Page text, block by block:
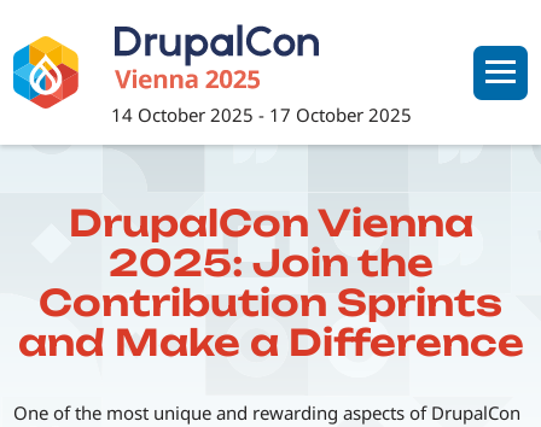
main
content
14 October 2025 - 17 October 2025
DrupalCon Vienna
2025: Join the
Contribution Sprints
and Make a Difference
One of the most unique and rewarding aspects of DrupalCon